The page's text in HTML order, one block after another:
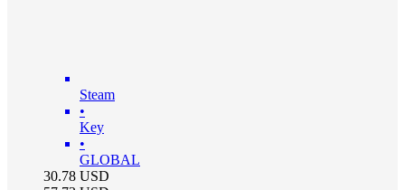
Steam
•
Key
•
GLOBAL
30.78 USD